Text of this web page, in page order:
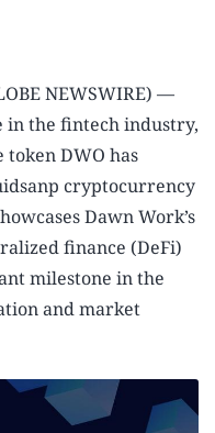
NEWSWIRE) —
in the fintech industry,
DWO has
cryptocurrency
Dawn Work’s
finance (DeFi)
milestone in the
and market